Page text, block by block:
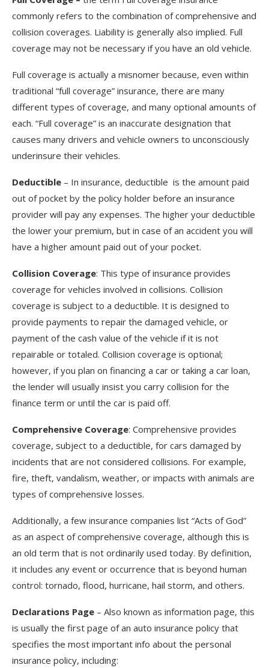
commonly refers to the combination of comprehensive and
collision coverages. Liability is generally also implied. Full
coverage may not be necessary if you have an old vehicle.
Full coverage is actually a misnomer because, even within
traditional “full coverage” insurance, there are many
different types of coverage, and many optional amounts of
each. “Full coverage” is an inaccurate designation that
causes many drivers and vehicle owners to unconsciously
underinsure their vehicles.
Deductible – In insurance, deductible is the amount paid
out of pocket by the policy holder before an insurance
provider will pay any expenses. The higher your deductible
the lower your premium, but in case of an accident you will
have a higher amount paid out of your pocket.
Collision Coverage: This type of insurance provides
coverage for vehicles involved in collisions. Collision
coverage is subject to a deductible. It is designed to
provide payments to repair the damaged vehicle, or
payment of the cash value of the vehicle if it is not
repairable or totaled. Collision coverage is optional;
however, if you plan on financing a car or taking a car loan,
the lender will usually insist you carry collision for the
finance term or until the car is paid off.
Comprehensive Coverage: Comprehensive provides
coverage, subject to a deductible, for cars damaged by
incidents that are not considered collisions. For example,
fire, theft, vandalism, weather, or impacts with animals are
types of comprehensive losses.
Additionally, a few insurance companies list “Acts of God”
as an aspect of comprehensive coverage, although this is
an old term that is not ordinarily used today. By definition,
it includes any event or occurrence that is beyond human
control: tornado, flood, hurricane, hail storm, and others.
Declarations Page – Also known as information page, this
is usually the first page of an auto insurance policy that
specifies the most important info about the personal
insurance policy, including: